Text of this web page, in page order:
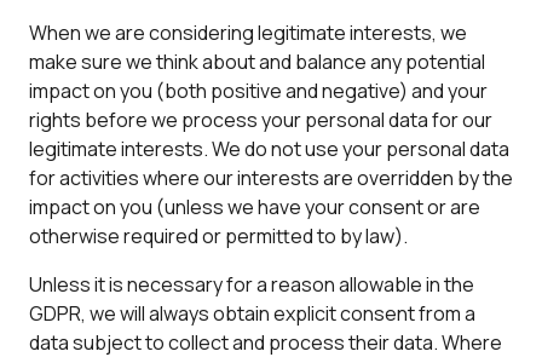
When we are considering legitimate interests, we
make sure we think about and balance any potential
impact on you (both positive and negative) and your
rights before we process your personal data for our
legitimate interests. We do not use your personal data
for activities where our interests are overridden by the
impact on you (unless we have your consent or are
otherwise required or permitted to by law).
Unless it is necessary for a reason allowable in the
GDPR, we will always obtain explicit consent from a
data subject to collect and process their data. Where